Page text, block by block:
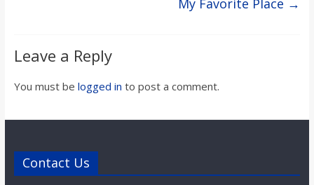
My Favorite Place →
Leave a Reply
You must be logged in to post a comment.
Contact Us